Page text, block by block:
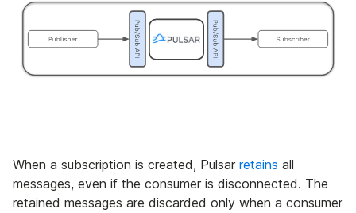
When a subscription is created, Pulsar retains all
messages, even if the consumer is disconnected. The
retained messages are discarded only when a consumer